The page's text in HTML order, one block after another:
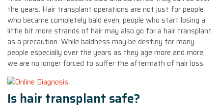
the years. Hair transplant operations are not just for people
who became completely bald even, people who start losing a
little bit more strands of hair may also go for a hair transplant
as a precaution. While baldness may be destiny for many
people especially over the years as they age more and more,
we are no longer forced to suffer the aftermath of hair loss.
Is hair transplant safe?